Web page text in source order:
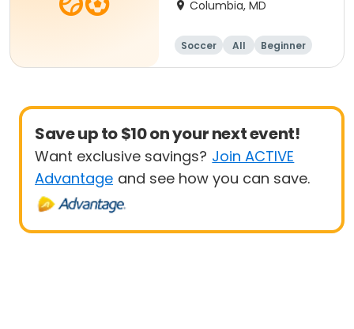
Columbia, MD
Soccer All Beginner
Save up to $10 on your next event!
Want exclusive savings? Join ACTIVE
Advantage and see how you can save.